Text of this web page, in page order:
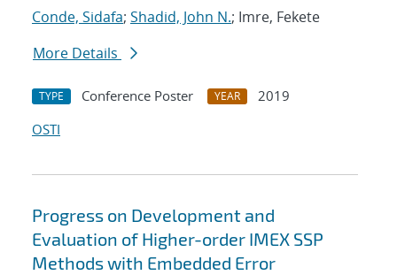
Conde, Sidafa; Shadid, John N.; Imre, Fekete
More Details
TYPE Conference Poster YEAR
2019
OSTI
Progress on Development and
Evaluation of Higher-order IMEX SSP
Methods with Embedded Error